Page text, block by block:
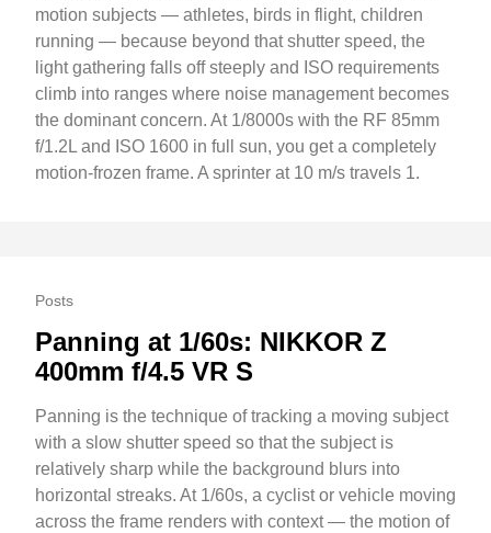
motion subjects — athletes, birds in flight, children
running — because beyond that shutter speed, the
light gathering falls off steeply and ISO requirements
climb into ranges where noise management becomes
the dominant concern. At 1/8000s with the RF 85mm
f/1.2L and ISO 1600 in full sun, you get a completely
motion-frozen frame. A sprinter at 10 m/s travels 1.
Posts
Panning at 1/60s: NIKKOR Z
400mm f/4.5 VR S
Panning is the technique of tracking a moving subject
with a slow shutter speed so that the subject is
relatively sharp while the background blurs into
horizontal streaks. At 1/60s, a cyclist or vehicle moving
across the frame renders with context — the motion of